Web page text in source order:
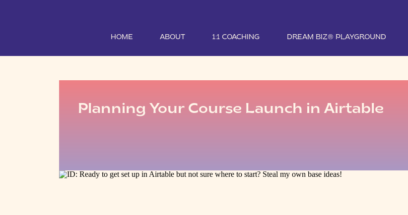
HOME ABOUT 1:1 COACHING DREAM BIZ® PLAYGROUND
Planning Your Course Launch in Airtable